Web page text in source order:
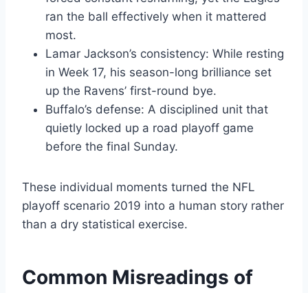
ran the ball effectively when it mattered
most.
Lamar Jackson’s consistency: While resting
in Week 17, his season-long brilliance set
up the Ravens’ first-round bye.
Buffalo’s defense: A disciplined unit that
quietly locked up a road playoff game
before the final Sunday.
These individual moments turned the NFL
playoff scenario 2019 into a human story rather
than a dry statistical exercise.
Common Misreadings of